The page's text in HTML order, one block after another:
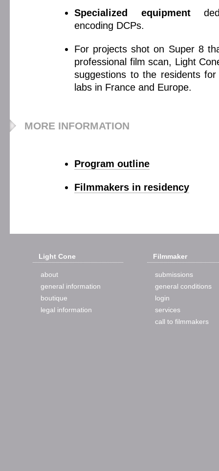
Specialized equipment
encoding DCPs.
For projects shot on Super 8
professional film scan, Light
suggestions to the residents for
labs in France and Europe.
MORE INFORMATION
Program outline
Filmmakers in residency
Light Cone
about
general information
boutique
legal information
Filmmaker
submissions
general conditions
login
services
call to filmmakers